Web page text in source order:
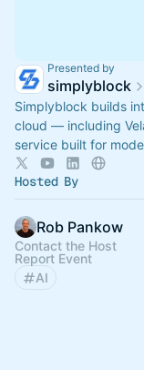
Presented by
simplyblock
Simplyblock builds
cloud — including
service built for
Hosted By
Rob Pankow
Contact the Host
Report Event
AI